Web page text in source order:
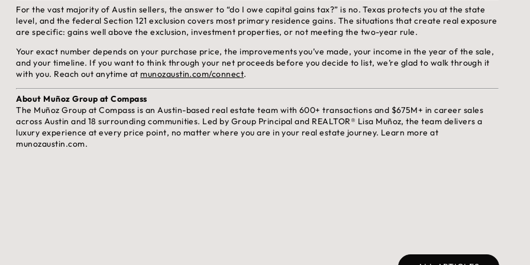
For the vast majority of Austin sellers, the answer to “do I owe capital gains tax?” is no. Texas protects you at the state
level, and the federal Section 121 exclusion covers most primary residence gains. The situations that create real exposure
are specific: gains well above the exclusion, investment properties, or not meeting the two-year rule.
Your exact number depends on your purchase price, the improvements you’ve made, your income in the year of the sale,
and your timeline. If you want to think through your net proceeds before you decide to list, we’re glad to walk through it
with you. Reach out anytime at munozaustin.com/connect.
About Muñoz Group at Compass
The Muñoz Group at Compass is an Austin-based real estate team with 600+ transactions and $675M+ in career sales
across Austin and 18 surrounding communities. Led by Group Principal and REALTOR® Lisa Muñoz, the team delivers a
luxury experience at every price point, no matter where you are in your real estate journey. Learn more at
munozaustin.com.